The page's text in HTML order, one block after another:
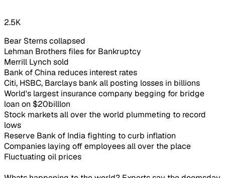
2.5K
Bear Sterns collapsed
Lehman Brothers files for Bankruptcy
Merrill Lynch sold
Bank of China reduces interest rates
Citi, HSBC, Barclays bank all posting losses in billions
World's largest insurance company begging for bridge
loan on $20billlon
Stock markets all over the world plummeting to record
lows
Reserve Bank of India fighting to curb inflation
Companies laying off employees all over the place
Fluctuating oil prices